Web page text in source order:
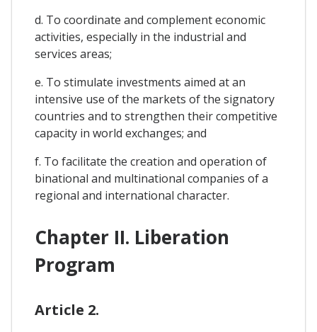
d. To coordinate and complement economic
activities, especially in the industrial and
services areas;
e. To stimulate investments aimed at an
intensive use of the markets of the signatory
countries and to strengthen their competitive
capacity in world exchanges; and
f. To facilitate the creation and operation of
binational and multinational companies of a
regional and international character.
Chapter II. Liberation
Program
Article 2.